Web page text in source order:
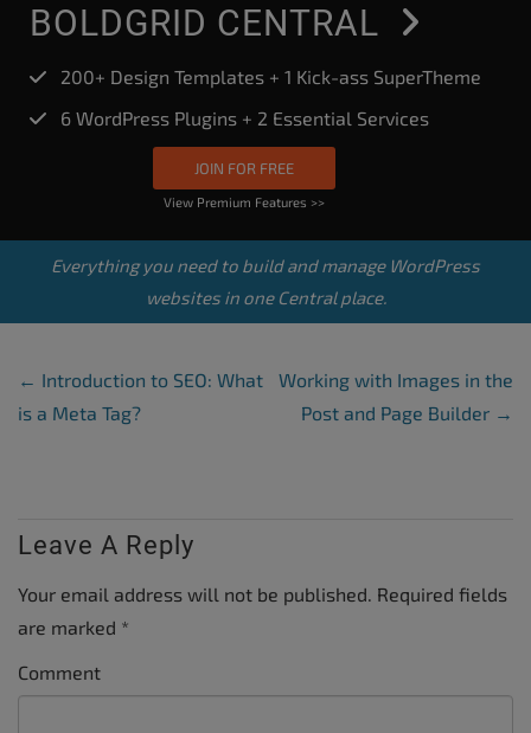
BOLDGRID CENTRAL
200+ Design Templates + 1 Kick-ass SuperTheme
6 WordPress Plugins + 2 Essential Services
JOIN FOR FREE
View Premium Features >>
Everything you need to build and manage WordPress
websites in one Central place.
Post Navigation
← Introduction to SEO: What
is a Meta Tag?
Working with Images in the
Post and Page Builder →
Leave A Reply
Your email address will not be published. Required fields
are marked *
Comment